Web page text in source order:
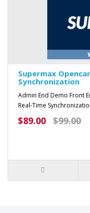
Supermax
Synchronization
Admin End Demo Front
Real-Time
$89.00 $99.00